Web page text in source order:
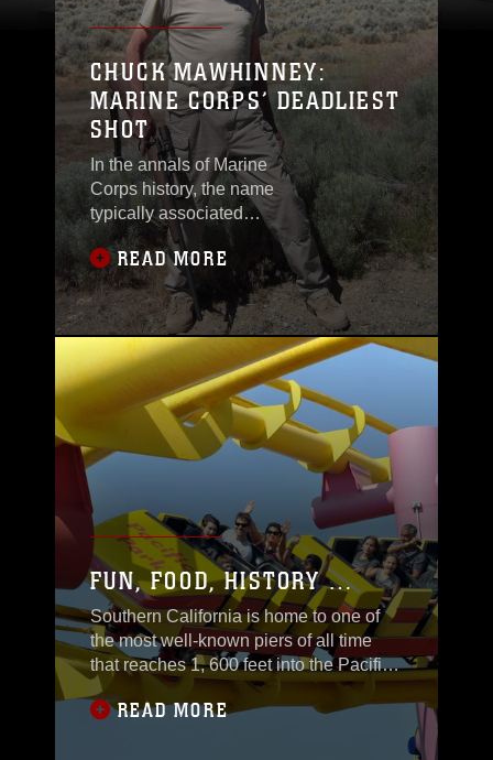
CHUCK MAWHINNEY:
MARINE CORPS’ DEADLIEST
SHOT
In the annals of Marine
Corps history, the name
typically associated
with sniping is Gunnery
Sgt. Carlos Hathcock, a
Marine sniper
READ MORE
FUN, FOOD, HISTORY …
Southern California is home to one of
the most well-known piers of all time
that reaches 1, 600 feet into the Pacific
Ocean.
READ MORE